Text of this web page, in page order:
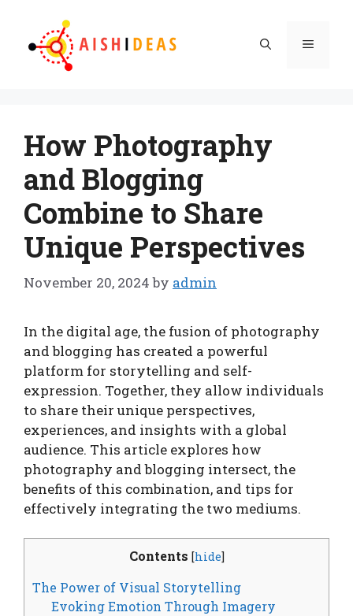
content
Menu
How Photography
and Blogging
Combine to Share
Unique Perspectives
November 20, 2024 by admin
In the digital age, the fusion of photography
and blogging has created a powerful
platform for storytelling and self-
expression. Together, they allow individuals
to share their unique perspectives,
experiences, and insights with a global
audience. This article explores how
photography and blogging intersect, the
benefits of this combination, and tips for
effectively integrating the two mediums.
Contents [hide]
The Power of Visual Storytelling
Evoking Emotion Through Imagery